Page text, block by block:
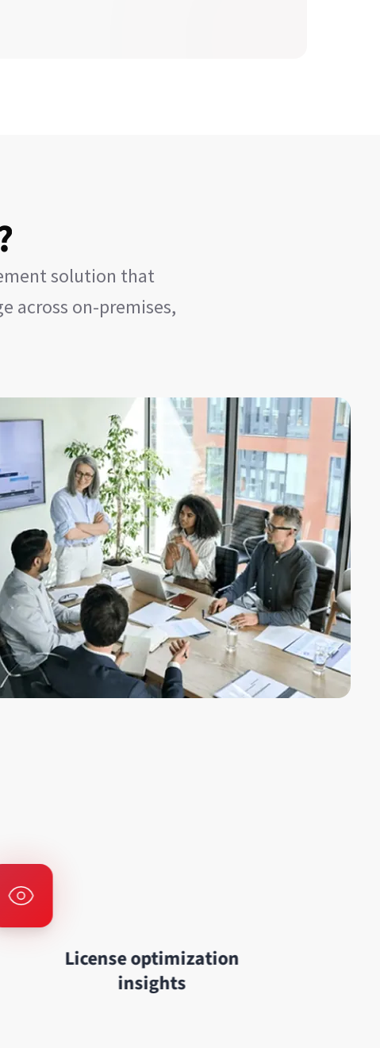
solution that
across on-premises,
License optimization
insights